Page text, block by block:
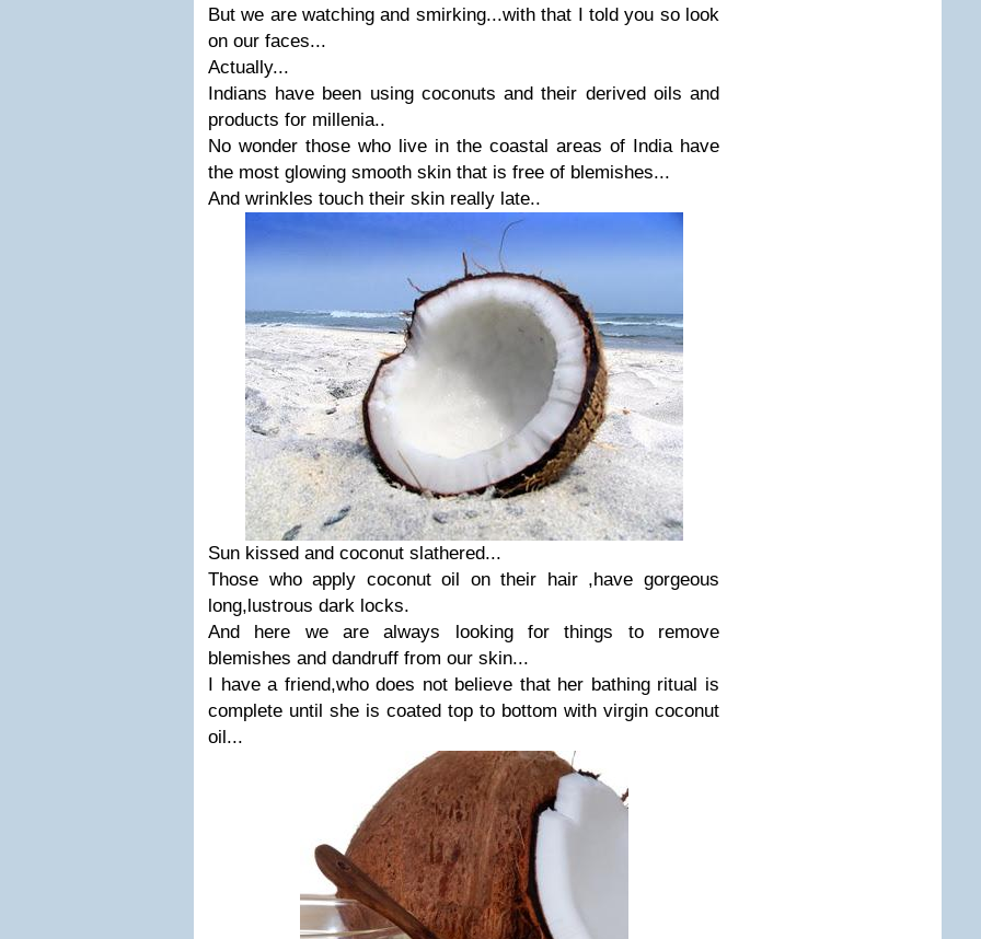
But we are watching and smirking...with that I told you so look
on our faces...
Actually...
Indians have been using coconuts and their derived oils and
products for millenia..
No wonder those who live in the coastal areas of India have
the most glowing smooth skin that is free of blemishes...
And wrinkles touch their skin really late..
Sun kissed and coconut slathered...
Those who apply coconut oil on their hair ,have gorgeous
long,lustrous dark locks.
And here we are always looking for things to remove
blemishes and dandruff from our skin...
I have a friend,who does not believe that her bathing ritual is
complete until she is coated top to bottom with virgin coconut
oil...